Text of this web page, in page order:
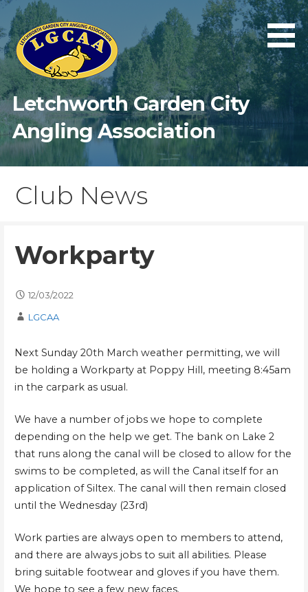
Skip
content
Letchworth Garden City
Angling Association
Club News
Workparty
12/03/2022
LGCAA
Next Sunday 20th March weather permitting, we will
be holding a Workparty at Poppy Hill, meeting 8:45am
in the carpark as usual.
We have a number of jobs we hope to complete
depending on the help we get. The bank on Lake 2
that runs along the canal will be closed to allow for the
swims to be completed, as will the Canal itself for an
application of Siltex. The canal will then remain closed
until the Wednesday (23rd)
Work parties are always open to members to attend,
and there are always jobs to suit all abilities. Please
bring suitable footwear and gloves if you have them.
We hope to see a few new faces.